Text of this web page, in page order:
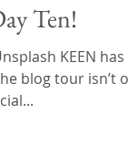
Ten!
KEEN has
blog tour isn’t